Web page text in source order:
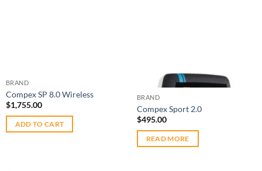
BRAND
Compex SP 8.0 Wireless
$1,755.00
ADD TO CART
Out of stock
BRAND
Compex Sport 2.0
$495.00
READ MORE